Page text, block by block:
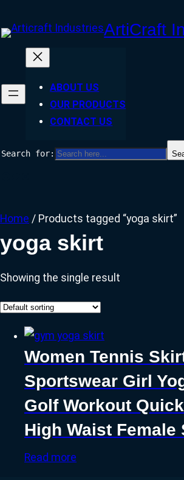
to
content
ArtiCraft
ABOUT US
OUR PRODUCTS
CONTACT US
Search for:
Home / Products tagged “yoga skirt”
yoga skirt
Showing the single result
Women Tennis
Sportswear Girl
Golf Workout
High Waist Female
Read more